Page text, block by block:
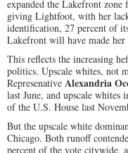
expanded the Lakefront
giving Lightfoot, with her
identification, 27 percent of
Lakefront will have made her
This reflects the increasing
politics. Upscale whites, not
Represenative Alexandria
last June, and upscale whites
of the U.S. House last
But the upscale white
Chicago. Both runoff
percent of the vote citywide,